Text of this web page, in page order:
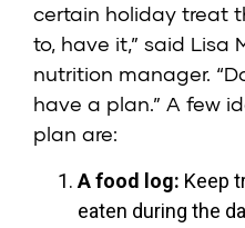
certain holiday treat
to, have it,” said Lisa
nutrition manager.
have a plan.” A few
plan are:
A food log: Keep
eaten during the